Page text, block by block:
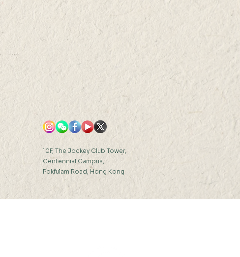
30 JUN 2022 (THU) 16:00-
17:30
10F, The Jockey Club Tower,
Centennial Campus,
Pokfulam Road, Hong Kong